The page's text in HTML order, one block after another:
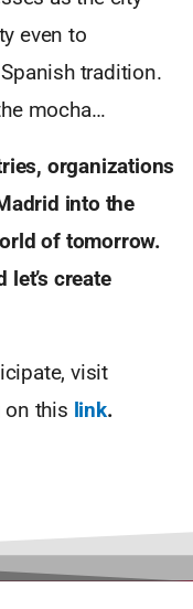
even to
tradition.
mocha…
organizations
into the
of tomorrow.
let’s create
visit
on this link.